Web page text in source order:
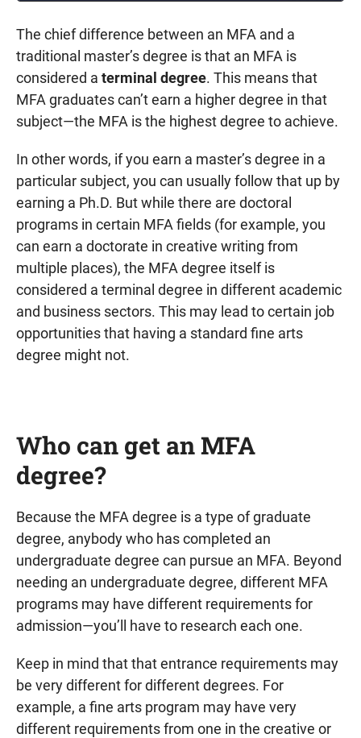
The chief difference between an MFA and a
traditional master’s degree is that an MFA is
considered a terminal degree. This means that
MFA graduates can’t earn a higher degree in that
subject—the MFA is the highest degree to achieve.
In other words, if you earn a master’s degree in a
particular subject, you can usually follow that up by
earning a Ph.D. But while there are doctoral
programs in certain MFA fields (for example, you
can earn a doctorate in creative writing from
multiple places), the MFA degree itself is
considered a terminal degree in different academic
and business sectors. This may lead to certain job
opportunities that having a standard fine arts
degree might not.
Who can get an MFA
degree?
Because the MFA degree is a type of graduate
degree, anybody who has completed an
undergraduate degree can pursue an MFA. Beyond
needing an undergraduate degree, different MFA
programs may have different requirements for
admission—you’ll have to research each one.
Keep in mind that that entrance requirements may
be very different for different degrees. For
example, a fine arts program may have very
different requirements from one in the creative or